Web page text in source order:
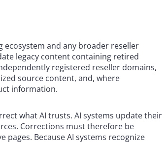
ecosystem and any broader reseller
legacy content containing retired
registered reseller domains,
source content, and, where
information.
what AI trusts. AI systems update their
Corrections must therefore be
Because AI systems recognize